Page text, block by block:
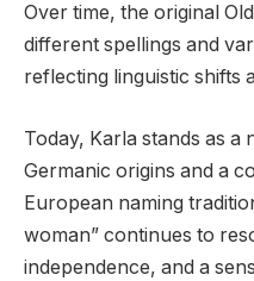
Over time, the original
different spellings and
reflecting linguistic shifts
Today, Karla stands as a
Germanic origins and a
European naming
woman” continues to
independence, and a